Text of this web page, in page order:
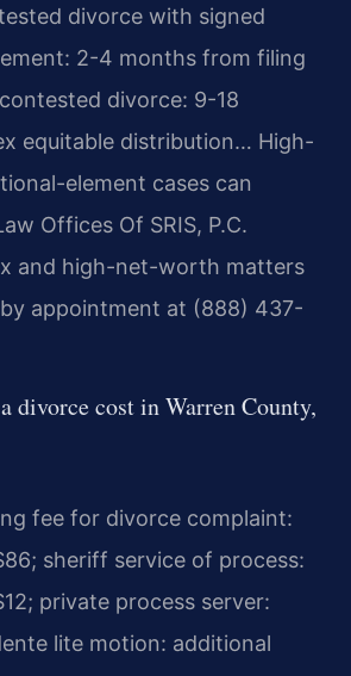
divorce with signed
2-4 months from filing
divorce: 9-18
equitable distribution… High-
element cases can
Offices Of SRIS, P.C.
and high-net-worth matters
appointment at (888) 437-
divorce cost in Warren County,
fee for divorce complaint:
sheriff service of process:
private process server:
lite motion: additional